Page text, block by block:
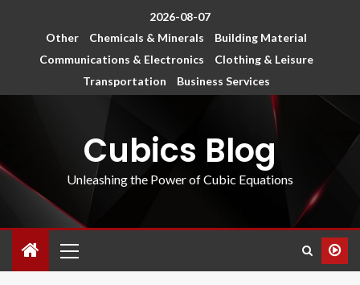
2026-08-07
Other
Chemicals & Minerals
Building Material
Communications & Electronics
Clothing & Leisure
Transportation
Business Services
Cubics Blog
Unleashing the Power of Cubic Equations